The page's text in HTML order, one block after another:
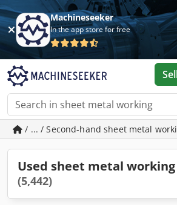
Machineseeker
In the app store for free
/ ... / Second-hand sheet metal
Used sheet metal
(5,442)